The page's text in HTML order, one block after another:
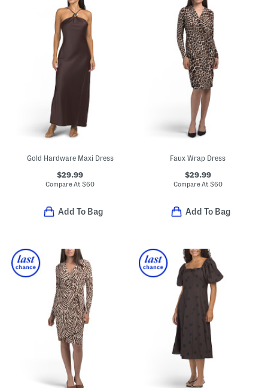
Gold Hardware Maxi Dress
$29.99
Compare At$60
Add To Bag
Faux Wrap Dress
$29.99
Compare At $60
Add To Bag